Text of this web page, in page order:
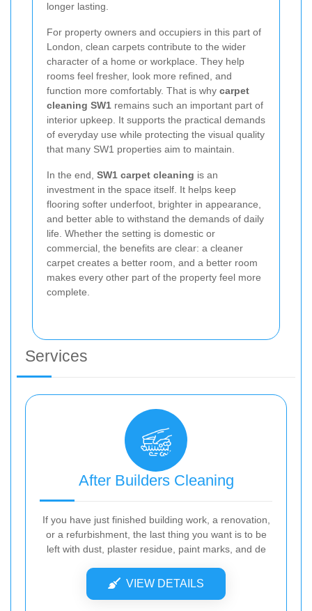
longer lasting.
For property owners and occupiers in this part of
London, clean carpets contribute to the wider
character of a home or workplace. They help
rooms feel fresher, look more refined, and
function more comfortably. That is why carpet
cleaning SW1 remains such an important part of
interior upkeep. It supports the practical demands
of everyday use while protecting the visual quality
that many SW1 properties aim to maintain.
In the end, SW1 carpet cleaning is an
investment in the space itself. It helps keep
flooring softer underfoot, brighter in appearance,
and better able to withstand the demands of daily
life. Whether the setting is domestic or
commercial, the benefits are clear: a cleaner
carpet creates a better room, and a better room
makes every other part of the property feel more
complete.
Services
After Builders Cleaning
If you have just finished building work, a renovation,
or a refurbishment, the last thing you want is to be
left with dust, plaster residue, paint marks, and de
VIEW DETAILS